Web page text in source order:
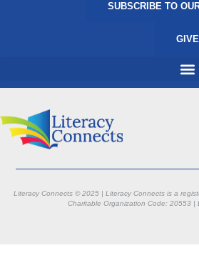
SUBSCRIBE TO
GIVE
Literacy Connects © 2025 | Literacy Connects is a
Charitable Organization Code: 20553 |